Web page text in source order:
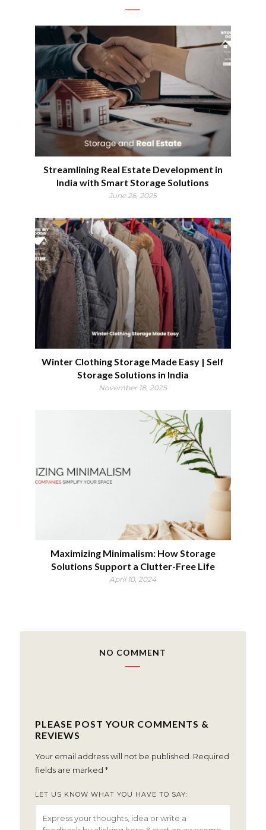
Streamlining Real Estate Development in
India with Smart Storage Solutions
June 26, 2025
Winter Clothing Storage Made Easy | Self
Storage Solutions in India
November 18, 2025
Maximizing Minimalism: How Storage
Solutions Support a Clutter-Free Life
April 10, 2024
NO COMMENT
PLEASE POST YOUR COMMENTS &
REVIEWS
Your email address will not be published. Required
fields are marked *
LET US KNOW WHAT YOU HAVE TO SAY: